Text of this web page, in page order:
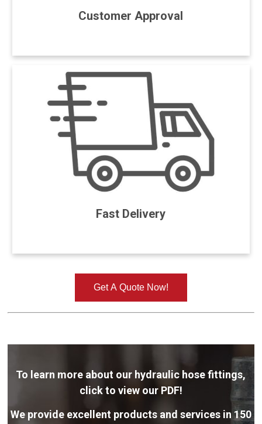
Customer Approval
Fast Delivery
Get A Quote Now!
To learn more about our hydraulic hose fittings,
click to view our PDF!
We provide excellent products and services in 150